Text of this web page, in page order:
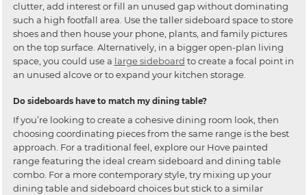
clutter, add interest or fill an unused gap without dominating
such a high footfall area. Use the taller sideboard space to store
shoes and then house your phone, plants, and family pictures
on the top surface. Alternatively, in a bigger open-plan living
space, you could use a large sideboard to create a focal point in
an unused alcove or to expand your kitchen storage.
Do sideboards have to match my dining table?
If you’re looking to create a cohesive dining room look, then
choosing coordinating pieces from the same range is the best
approach. For a traditional feel, explore our Hove painted
range featuring the ideal cream sideboard and dining table
combo. For a more contemporary style, try mixing up your
dining table and sideboard choices but stick to a similar